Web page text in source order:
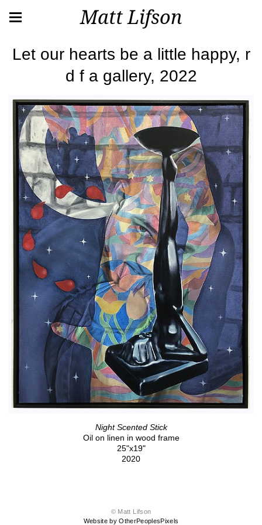
Matt Lifson
Let our hearts be a little happy, r
d f a gallery, 2022
Night Scented Stick
Oil on linen in wood frame
25"x19"
2020
© Matt Lifson
Website by OtherPeoplesPixels